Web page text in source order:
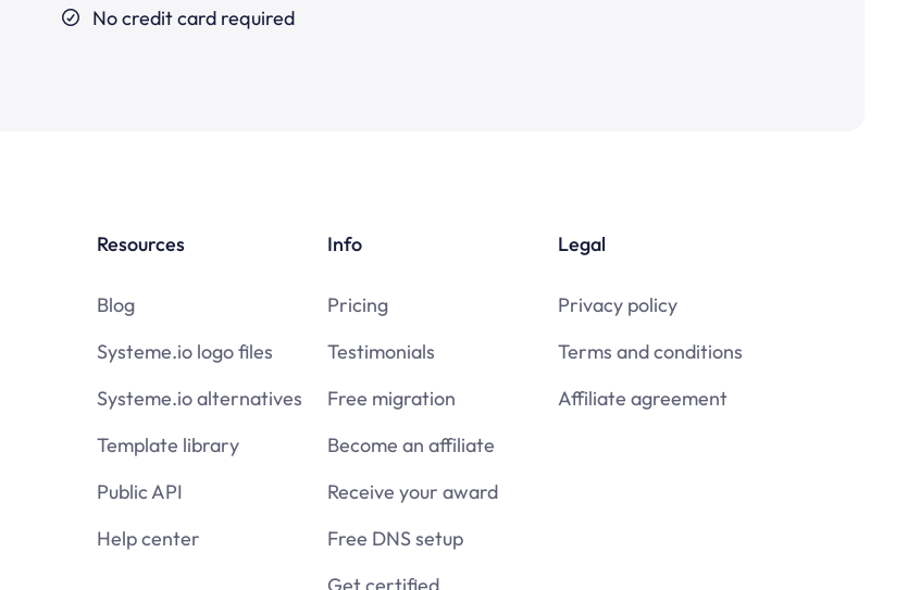
No credit card required
Resources
Blog
Systeme.io logo files
Systeme.io alternatives
Template library
Public API
Help center
Info
Pricing
Testimonials
Free migration
Become an affiliate
Receive your award
Free DNS setup
Legal
Privacy policy
Terms and conditions
Affiliate agreement